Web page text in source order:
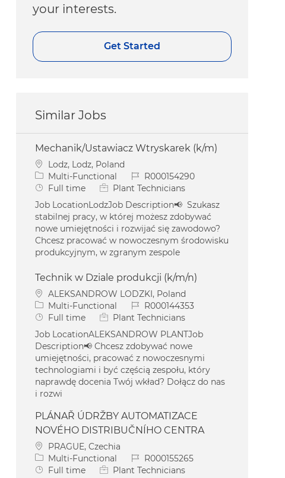
your interests.
Get Started
Similar Jobs
Mechanik/Ustawiacz Wtryskarek (k/m)
Location
Lodz, Lodz, Poland
Category
Multi-Functional Job IdR000154290
Job Type
Full time
Plant Technicians
Job LocationLodzJob Description📢 Szukasz
stabilnej pracy, w której możesz zdobywać
nowe umiejętności i rozwijać się zawodowo?
Chcesz pracować w nowoczesnym środowisku
produkcyjnym, w zgranym zespole
Technik w Dziale produkcji (k/m/n)
Location
ALEKSANDROW LODZKI, Poland
Category
Multi-Functional Job IdR000144353
Job Type
Full time
Plant Technicians
Job LocationALEKSANDROW PLANTJob
Description📢 Chcesz zdobywać nowe
umiejętności, pracować z nowoczesnymi
technologiami i być częścią zespołu, który
naprawdę docenia Twój wkład? Dołącz do nas
i rozwi
PLÁNAŘ ÚDRŽBY AUTOMATIZACE
NOVÉHO DISTRIBUČNÍHO CENTRA
Location
PRAGUE, Czechia
Category
Multi-Functional Job IdR000155265
Job Type
Full time
Plant Technicians